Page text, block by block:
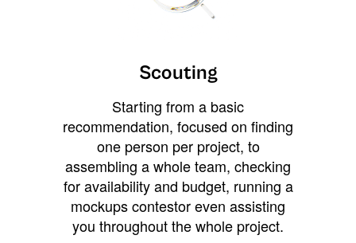
Scouting
Starting from a basic
recommendation, focused on finding
one person per project, to
assembling a whole team, checking
for availability and budget, running a
mockups contestor even assisting
you throughout the whole project.